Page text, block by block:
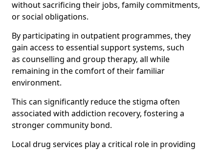
without sacrificing their jobs, family commitments,
or social obligations.
By participating in outpatient programmes, they
gain access to essential support systems, such
as counselling and group therapy, all while
remaining in the comfort of their familiar
environment.
This can significantly reduce the stigma often
associated with addiction recovery, fostering a
stronger community bond.
Local drug services play a critical role in providing